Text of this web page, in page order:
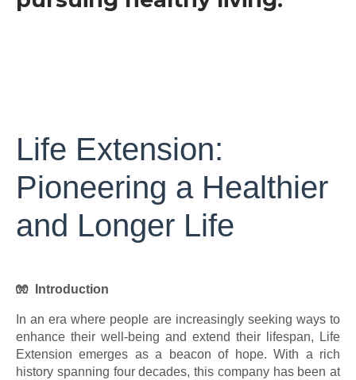
Life Extension:
Pioneering a Healthier
and Longer Life
🧤 Introduction
In an era where people are increasingly seeking ways to
enhance their well-being and extend their lifespan, Life
Extension emerges as a beacon of hope. With a rich
history spanning four decades, this company has been at